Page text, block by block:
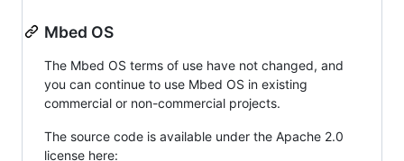
Mbed OS
The Mbed OS terms of use have not changed, and
you can continue to use Mbed OS in existing
commercial or non-commercial projects.
The source code is available under the Apache 2.0
license here: